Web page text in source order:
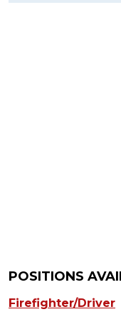
POSITIONS
Firefighter/Driver